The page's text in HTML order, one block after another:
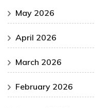
May 2026
April 2026
March 2026
February 2026